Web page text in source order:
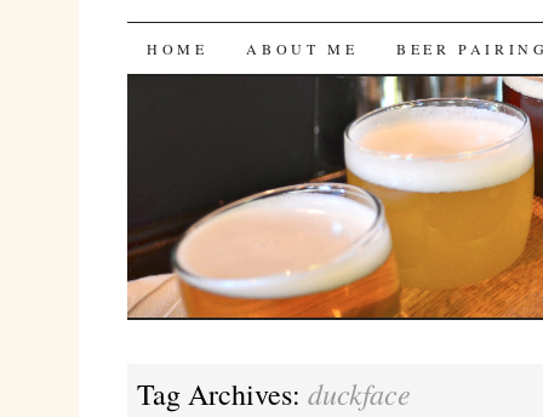
Bites 'n Brews
SKIP
HOME ABOUT ME BEER
Tag Archives: duckface